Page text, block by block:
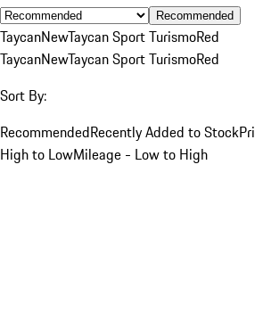
Recommended
TaycanNewTaycan Sport TurismoRed
TaycanNewTaycan Sport TurismoRed
Sort By:
RecommendedRecently Added to Stock
High to LowMileage - Low to High